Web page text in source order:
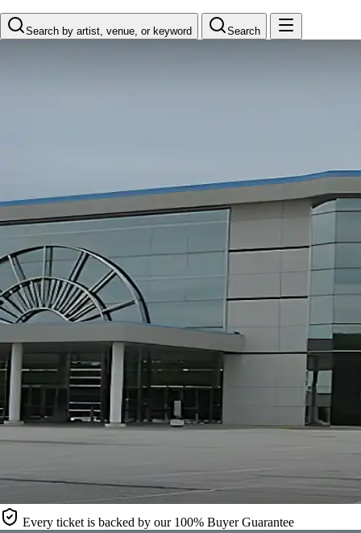
Search by artist, venue, or keyword Search
Every ticket is backed by our 100% Buyer Guarantee